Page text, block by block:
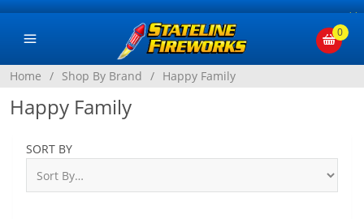
×
0
Home / Shop By Brand / Happy Family
Happy Family
SORT BY